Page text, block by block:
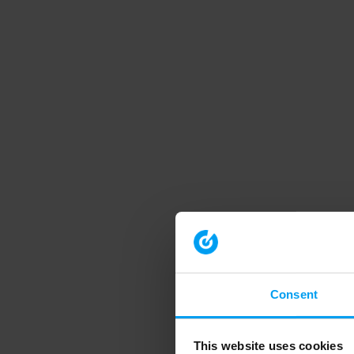
Consent
This website uses cookies